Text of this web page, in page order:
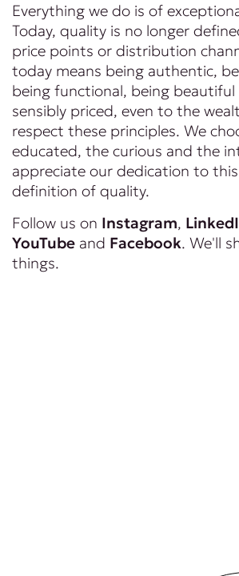
Everything we do is of
Today, quality is no longer
price points or distribution
today means being authentic,
being functional, being
sensibly priced, even to the
respect these principles. We
educated, the curious and the
appreciate our dedication to
definition of quality.
Follow us on Instagram,
YouTube and Facebook. We'll
things.